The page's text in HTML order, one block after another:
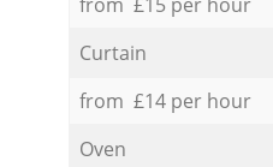
Curtain
from £14 per hour
Oven